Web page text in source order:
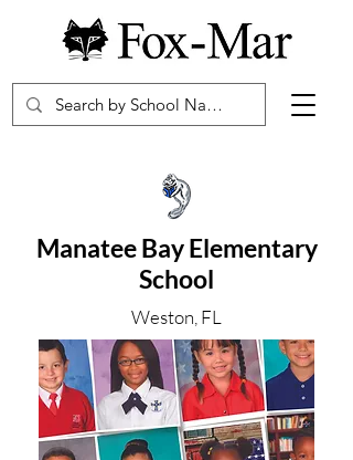
Manatee Bay Elementary
School
Weston, FL